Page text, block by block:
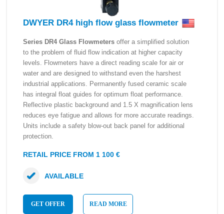
DWYER DR4 high flow glass flowmeter
Series DR4 Glass Flowmeters offer a simplified solution
to the problem of fluid flow indication at higher capacity
levels. Flowmeters have a direct reading scale for air or
water and are designed to withstand even the harshest
industrial applications. Permanently fused ceramic scale
has integral float guides for optimum float performance.
Reflective plastic background and 1.5 X magnification lens
reduces eye fatigue and allows for more accurate readings.
Units include a safety blow-out back panel for additional
protection.
RETAIL PRICE FROM 1 100 €
GET OFFER READ MORE
AVAILABLE